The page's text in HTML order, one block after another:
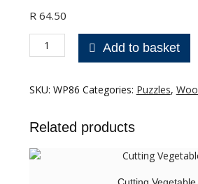
R64.50
Wooden
35
MEERKATS
quantity
Add to basket
SKU: WP86 Categories: Puzzles,
Related products